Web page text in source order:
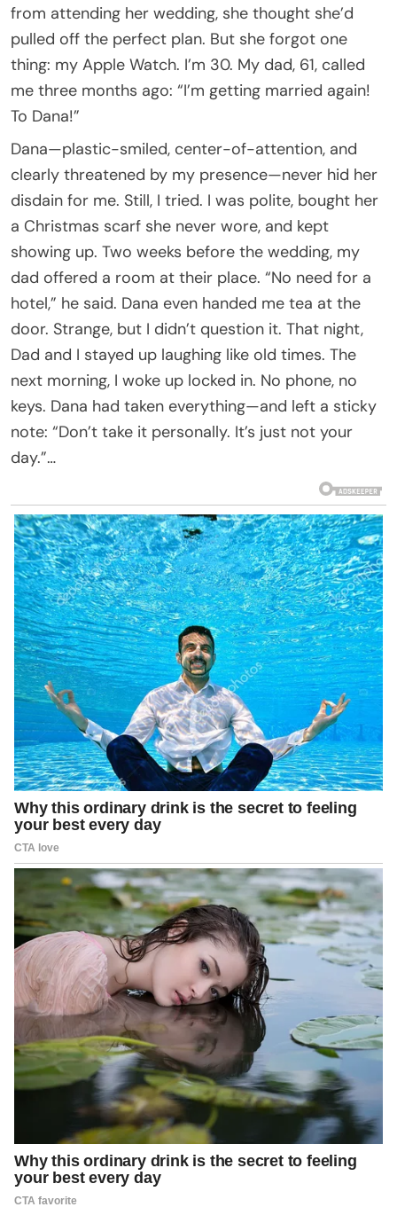
from attending her wedding, she thought she’d
pulled off the perfect plan. But she forgot one
thing: my Apple Watch. I’m 30. My dad, 61, called
me three months ago: “I’m getting married again!
To Dana!”
Dana—plastic-smiled, center-of-attention, and
clearly threatened by my presence—never hid her
disdain for me. Still, I tried. I was polite, bought her
a Christmas scarf she never wore, and kept
showing up. Two weeks before the wedding, my
dad offered a room at their place. “No need for a
hotel,” he said. Dana even handed me tea at the
door. Strange, but I didn’t question it. That night,
Dad and I stayed up laughing like old times. The
next morning, I woke up locked in. No phone, no
keys. Dana had taken everything—and left a sticky
note: “Don’t take it personally. It’s just not your
day.”…